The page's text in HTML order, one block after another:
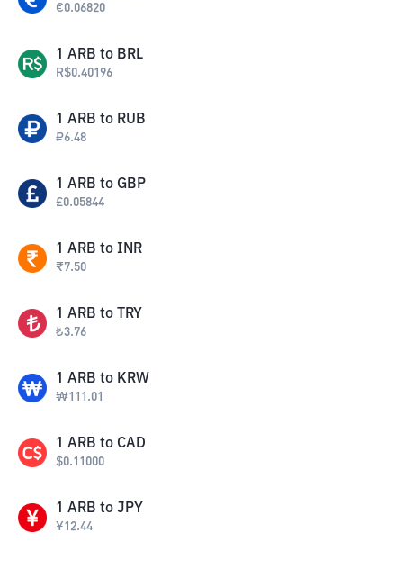
€0.06820
1 ARB to BRL
R$0.40196
1 ARB to RUB
₽6.48
1 ARB to GBP
£0.05844
1 ARB to INR
₹7.50
1 ARB to TRY
₺3.76
1 ARB to KRW
₩111.01
1 ARB to CAD
$0.11000
1 ARB to JPY
¥12.44